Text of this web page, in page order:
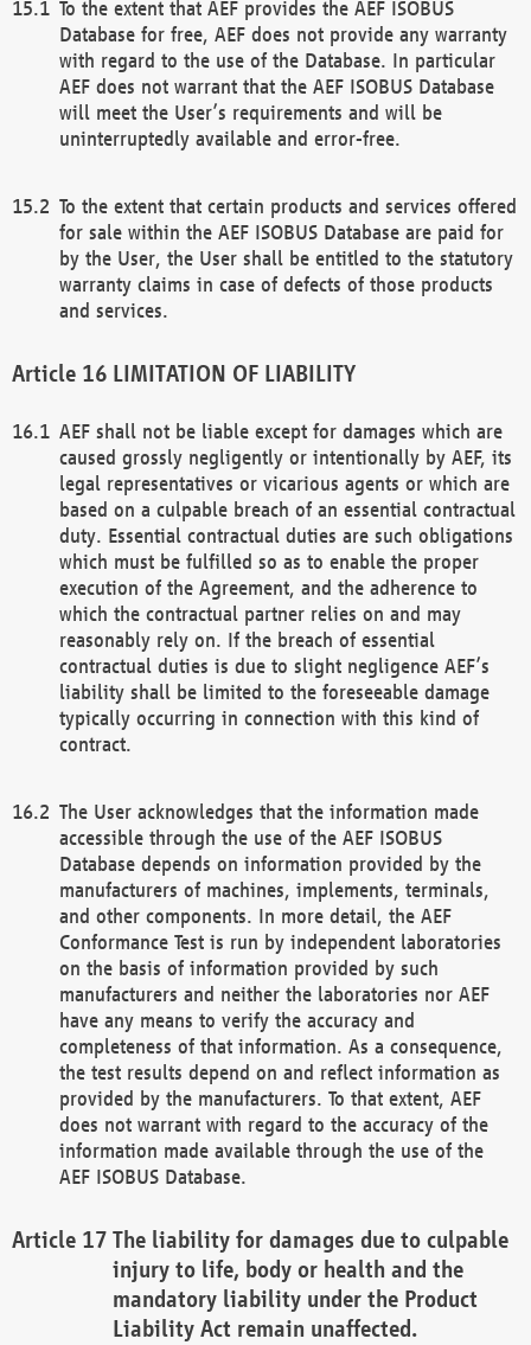
To the extent that AEF provides the AEF ISOBUS
Database for free, AEF does not provide any warranty
with regard to the use of the Database. In particular
AEF does not warrant that the AEF ISOBUS Database
will meet the User’s requirements and will be
uninterruptedly available and error-free.
To the extent that certain products and services offered
for sale within the AEF ISOBUS Database are paid for
by the User, the User shall be entitled to the statutory
warranty claims in case of defects of those products
and services.
LIMITATION OF LIABILITY
AEF shall not be liable except for damages which are
caused grossly negligently or intentionally by AEF, its
legal representatives or vicarious agents or which are
based on a culpable breach of an essential contractual
duty. Essential contractual duties are such obligations
which must be fulfilled so as to enable the proper
execution of the Agreement, and the adherence to
which the contractual partner relies on and may
reasonably rely on. If the breach of essential
contractual duties is due to slight negligence AEF’s
liability shall be limited to the foreseeable damage
typically occurring in connection with this kind of
contract.
The User acknowledges that the information made
accessible through the use of the AEF ISOBUS
Database depends on information provided by the
manufacturers of machines, implements, terminals,
and other components. In more detail, the AEF
Conformance Test is run by independent laboratories
on the basis of information provided by such
manufacturers and neither the laboratories nor AEF
have any means to verify the accuracy and
completeness of that information. As a consequence,
the test results depend on and reflect information as
provided by the manufacturers. To that extent, AEF
does not warrant with regard to the accuracy of the
information made available through the use of the
AEF ISOBUS Database.
The liability for damages due to culpable
injury to life, body or health and the
mandatory liability under the Product
Liability Act remain unaffected.